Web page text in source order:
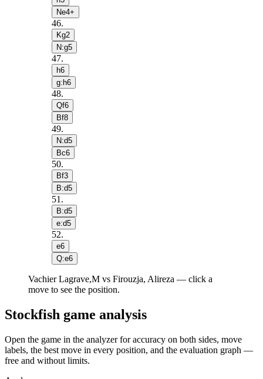
Ne4+
46.
Kg2
N:g5
47.
h6
g:h6
48.
Qf6
Bf8
49.
N:d5
Bc6
50.
Bf3
B:d5
51 .
B:d5
e:d5
52.
e6
Q:e6
Vachier Lagrave,M vs Firouzja, Alireza — click a
move to see the position.
Stockfish game analysis
Open the game in the analyzer for accuracy on both sides, move
labels, the best move in every position, and the evaluation graph —
free and without limits.